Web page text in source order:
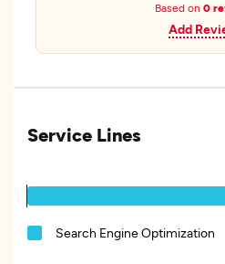
Based on 0
Add
Service Lines
Search Engine Optimization